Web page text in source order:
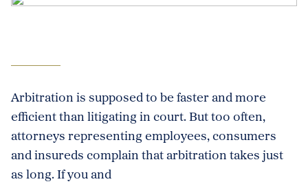
Arbitration is supposed to be faster and more
efficient than litigating in court. But too often,
attorneys representing employees, consumers
and insureds complain that arbitration takes just
as long. If you and